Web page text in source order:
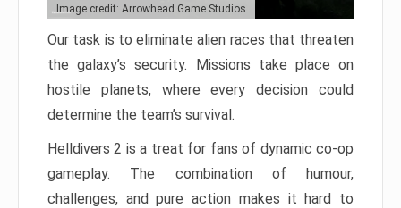
Image credit: Arrowhead Game Studios
Our task is to eliminate alien races that threaten
the galaxy’s security. Missions take place on
hostile planets, where every decision could
determine the team’s survival.
Helldivers 2 is a treat for fans of dynamic co-op
gameplay. The combination of humour,
challenges, and pure action makes it hard to